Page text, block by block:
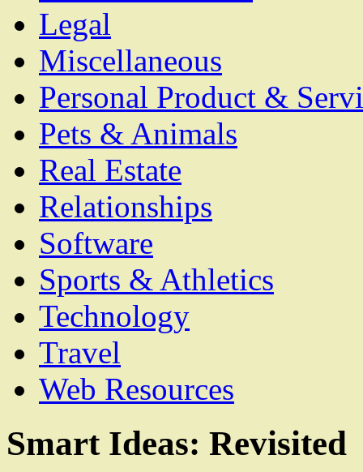
Legal
Miscellaneous
Personal Product &
Pets & Animals
Real Estate
Relationships
Software
Sports & Athletics
Technology
Travel
Web Resources
Smart Ideas: Revisited